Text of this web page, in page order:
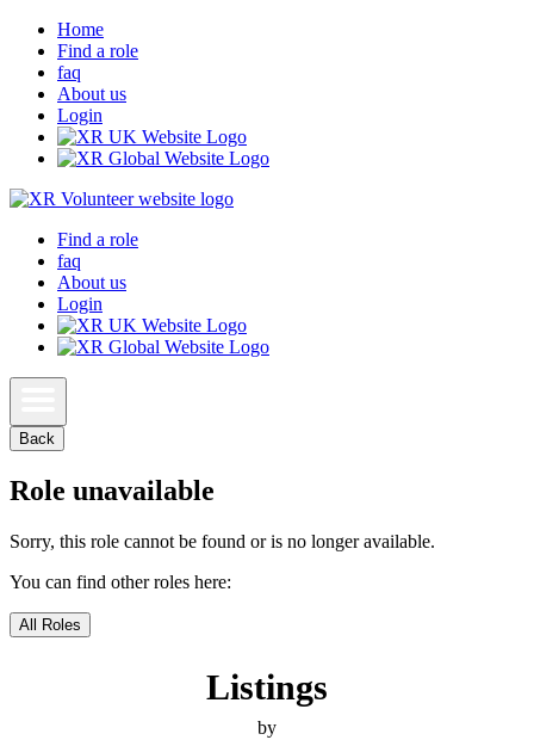
Home
Find a role
faq
About us
Login
Find a role
faq
About us
Login
Back
Role unavailable
Sorry, this role cannot be found or is no longer available.
You can find other roles here:
All Roles
Listings
by